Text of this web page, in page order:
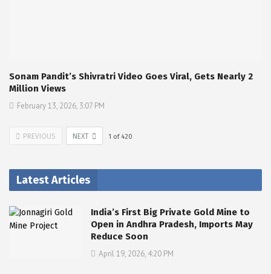
Sonam Pandit’s Shivratri Video Goes Viral, Gets Nearly 2
Million Views
February 13, 2026, 3:07 PM
PREVIOUS NEXT 1 of 420
Latest Articles
India’s First Big Private Gold Mine to
Open in Andhra Pradesh, Imports May
Reduce Soon
April 19, 2026, 4:20 PM